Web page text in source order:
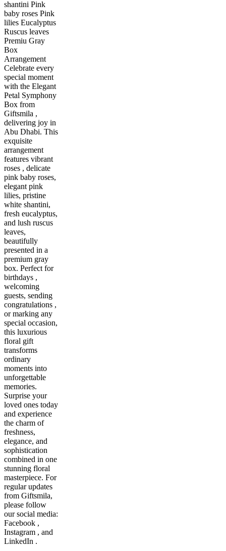
shantini Pink
baby roses Pink
lilies Eucalyptus
Ruscus leaves
Premiu Gray
Box
Arrangement
Celebrate every
special moment
with the Elegant
Petal Symphony
Box from
Giftsmila ,
delivering joy in
Abu Dhabi. This
exquisite
arrangement
features vibrant
roses , delicate
pink baby roses,
elegant pink
lilies, pristine
white shantini,
fresh eucalyptus,
and lush ruscus
leaves,
beautifully
presented in a
premium gray
box. Perfect for
birthdays ,
welcoming
guests, sending
congratulations ,
or marking any
special occasion,
this luxurious
floral gift
transforms
ordinary
moments into
unforgettable
memories.
Surprise your
loved ones today
and experience
the charm of
freshness,
elegance, and
sophistication
combined in one
stunning floral
masterpiece. For
regular updates
from Giftsmila,
please follow
our social media:
Facebook ,
Instagram , and
LinkedIn .